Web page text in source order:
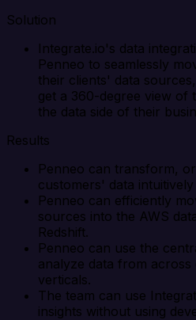
Solution
Integrate.io's data
Penneo to seamlessly
their clients' data
get a 360-degree view of
the data side of their
Results
Penneo can transform,
customers' data
Penneo can efficiently
sources into the AWS
Redshift.
Penneo can use the
analyze data from
verticals.
The team can use
insights without using